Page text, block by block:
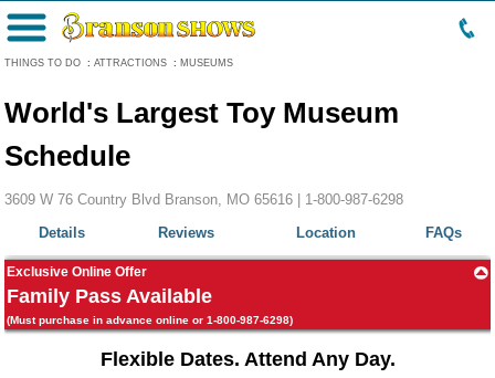
THINGS TO DO : ATTRACTIONS : MUSEUMS
Menu
World's Largest Toy Museum
Schedule
3609 W 76 Country Blvd Branson, MO 65616 | 1-800-987-6298
Details
Reviews Location FAQs
Exclusive Online Offer
Family Pass Available
(Must purchase in advance online or 1-800-987-6298)
Flexible Dates. Attend Any Day.